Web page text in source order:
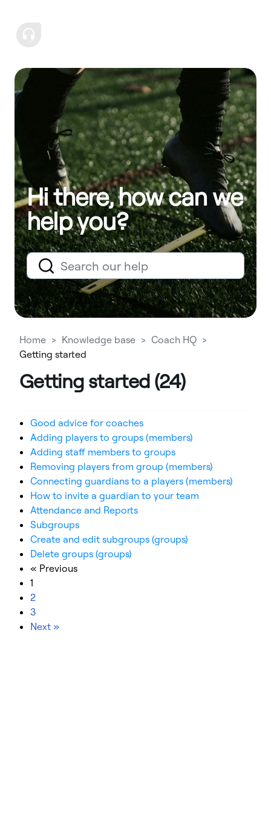
Hi there, how can we
help you?
Home Knowledge base
Coach HQ
Getting started
Getting started (24)
Good advice for coaches
Adding players to groups (members)
Adding staff members to groups
Removing players from group (members)
Connecting guardians to a players (members)
How to invite a guardian to your team
Attendance and Reports
Subgroups
Create and edit subgroups (groups)
Delete groups (groups)
« Previous
1
2
3
Next »